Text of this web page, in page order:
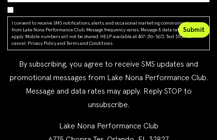
I consent to receive SMS notifications, alerts, and occasional marketing communications
from Lake Nona Performance Club. Message frequency varies. Message & data rates may
apply. Mobile numbers will not be shared. HELP available at 407-216-5672. Text STOP to
cancel.
Privacy Policy and Terms and Conditions
By subscribing, you agree to receive SMS updates and
promotional messages from Lake Nona Performance Club.
Message and data rates may apply. Reply STOP to
unsubscribe.
Lake Nona Performance Club